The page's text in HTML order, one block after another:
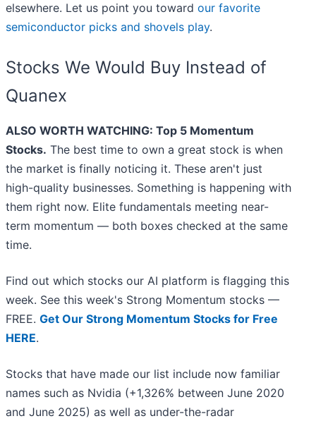
elsewhere. Let us point you toward our favorite
semiconductor picks and shovels play.
Stocks We Would Buy Instead of
Quanex
ALSO WORTH WATCHING: Top 5 Momentum
Stocks. The best time to own a great stock is when
the market is finally noticing it. These aren't just
high-quality businesses. Something is happening with
them right now. Elite fundamentals meeting near-
term momentum — both boxes checked at the same
time.
Find out which stocks our AI platform is flagging this
week. See this week's Strong Momentum stocks —
FREE. Get Our Strong Momentum Stocks for Free
HERE.
Stocks that have made our list include now familiar
names such as Nvidia (+1,326% between June 2020
and June 2025) as well as under-the-radar